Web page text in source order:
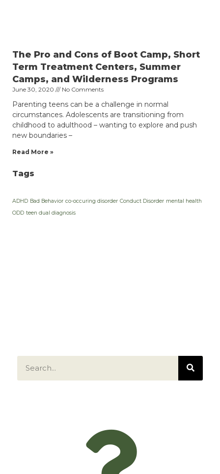
The Pro and Cons of Boot Camp, Short
Term Treatment Centers, Summer
Camps, and Wilderness Programs
June 30, 2020 No Comments
Parenting teens can be a challenge in normal
circumstances. Adolescents are transitioning from
childhood to adulthood – wanting to explore and push
new boundaries –
Read More »
Tags
ADHD Bad Behavior co-occuring disorder Conduct Disorder mental health
ODD teen dual diagnosis